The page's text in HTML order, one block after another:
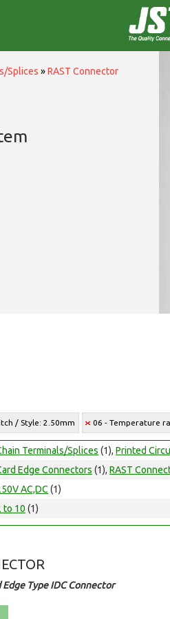
Splices »RAST Connector
/ Style: 2.50mm 06 - Temperature
Terminals/Splices (1), Printed
Edge Connectors (1), RAST
AC,DC (1)
to 10 (1)
Type IDC Connector